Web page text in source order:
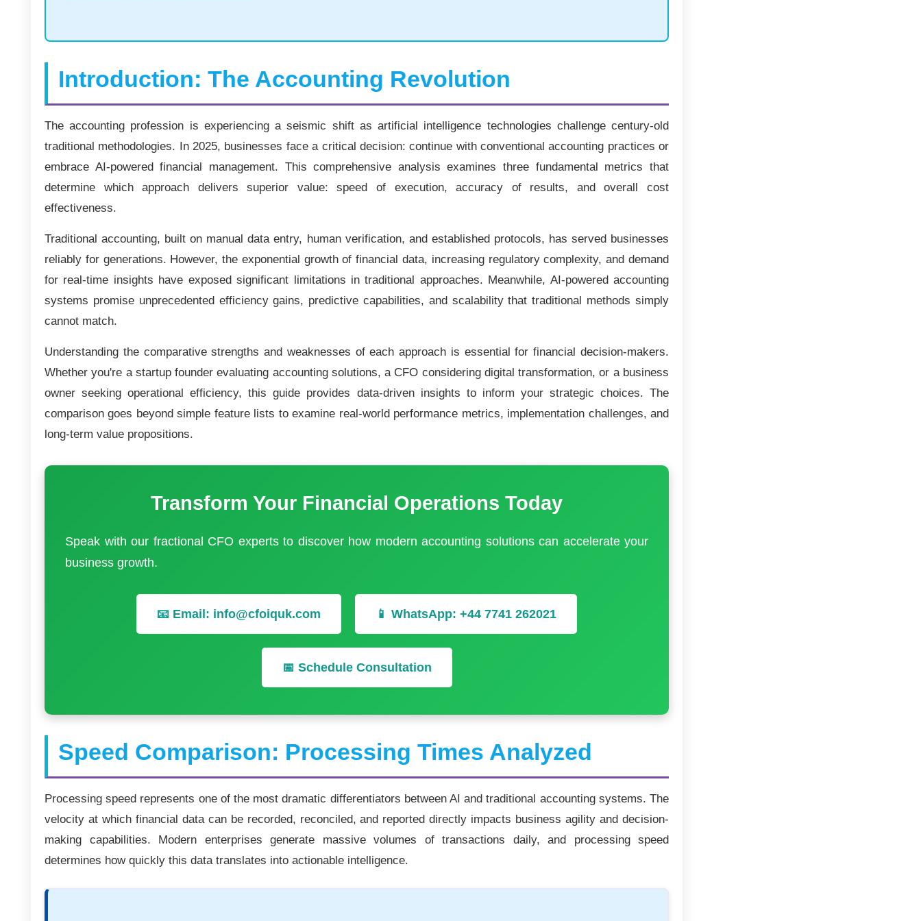
Introduction: The Accounting Revolution
The accounting profession is experiencing a seismic shift as artificial intelligence technologies challenge century-old
traditional methodologies. In 2025, businesses face a critical decision: continue with conventional accounting practices or
embrace AI-powered financial management. This comprehensive analysis examines three fundamental metrics that
determine which approach delivers superior value: speed of execution, accuracy of results, and overall cost
effectiveness.
Traditional accounting, built on manual data entry, human verification, and established protocols, has served businesses
reliably for generations. However, the exponential growth of financial data, increasing regulatory complexity, and demand
for real-time insights have exposed significant limitations in traditional approaches. Meanwhile, AI-powered accounting
systems promise unprecedented efficiency gains, predictive capabilities, and scalability that traditional methods simply
cannot match.
Understanding the comparative strengths and weaknesses of each approach is essential for financial decision-makers.
Whether you're a startup founder evaluating accounting solutions, a CFO considering digital transformation, or a business
owner seeking operational efficiency, this guide provides data-driven insights to inform your strategic choices. The
comparison goes beyond simple feature lists to examine real-world performance metrics, implementation challenges, and
long-term value propositions.
Transform Your Financial Operations Today
Speak with our fractional CFO experts to discover how modern accounting solutions can accelerate your
business growth.
📧 Email: info@cfoiquk.com 📱 WhatsApp: +44 7741 262021
📅 Schedule Consultation
Speed Comparison: Processing Times Analyzed
Processing speed represents one of the most dramatic differentiators between AI and traditional accounting systems. The
velocity at which financial data can be recorded, reconciled, and reported directly impacts business agility and decision-
making capabilities. Modern enterprises generate massive volumes of transactions daily, and processing speed
determines how quickly this data translates into actionable intelligence.